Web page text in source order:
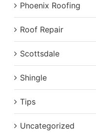
Phoenix Roofing
Roof Repair
Scottsdale
Shingle
Tips
Uncategorized